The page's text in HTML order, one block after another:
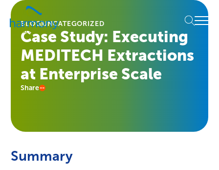
Skip
content
Healthcare
Data
Management
Software
Services
Harmony
Menu
BLOGUNCATEGORIZED
Case Study: Executing
MEDITECH Extractions
at Enterprise Scale
Share
Summary